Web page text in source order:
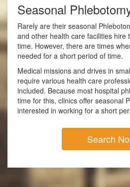
Seasonal
Rarely are their seasonal
and other health care facilities hire
time. However, there are times
needed for a short period of time.
Medical missions and drives in
require various health care
included. Because most hospital
time for this, clinics offer seasonal
interested in working for a short
Search